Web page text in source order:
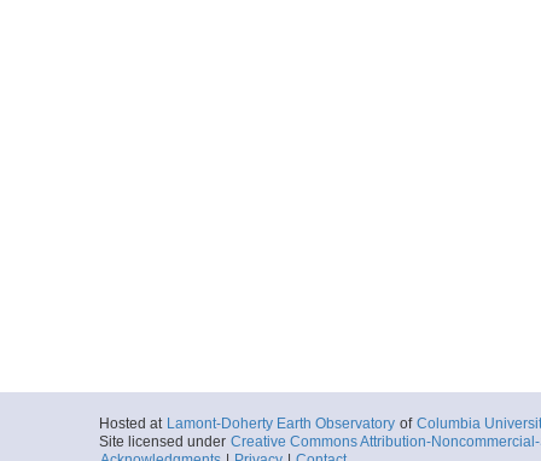
Hosted at Lamont-Doherty Earth Observatory of Columbia
Site licensed under Creative Commons Attribution-